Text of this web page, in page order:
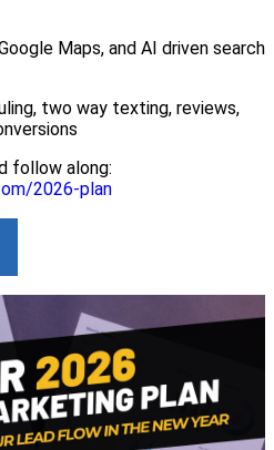
Maps, and AI driven search
two way texting, reviews,
follow along:
2026-plan